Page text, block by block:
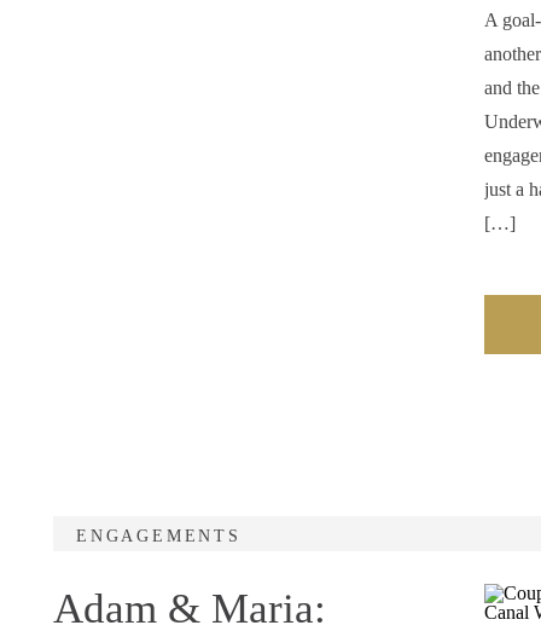
A
and
just a
[…]
Adam & Maria:
ENGAGEMENTS